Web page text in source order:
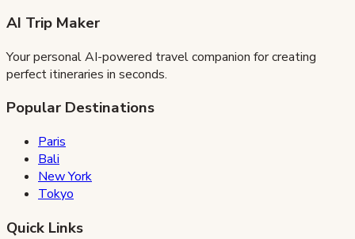
AI Trip Maker
Your personal AI-powered travel companion for creating
perfect itineraries in seconds.
Popular Destinations
Paris
Bali
New York
Tokyo
Quick Links